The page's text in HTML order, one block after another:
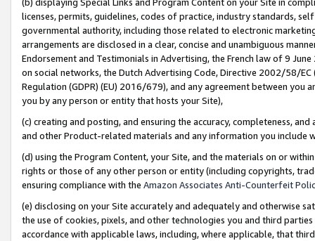
licenses, permits, guidelines, codes of practice, industry standards,
governmental authority, including those related to electronic
arrangements are disclosed in a clear, concise and unambiguous
Endorsement and Testimonials in Advertising, the French law of 9
on social networks, the Dutch Advertising Code, Directive 2002/58/
Regulation (GDPR) (EU) 2016/679), and any agreement between
you by any person or entity that hosts your Site),
(c) creating and posting, and ensuring the accuracy, completeness,
and other Product-related materials and any information you include
(d) using the Program Content, your Site, and the materials on or
rights or those of any other person or entity (including copyrights,
ensuring compliance with the Amazon Associates Anti-Counterfeit
(e) disclosing on your Site accurately and adequately and otherwise
the use of cookies, pixels, and other technologies you and third
accordance with applicable laws, including, where applicable, that